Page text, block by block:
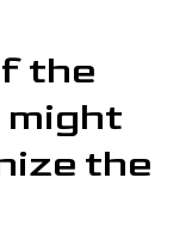
the
might
the